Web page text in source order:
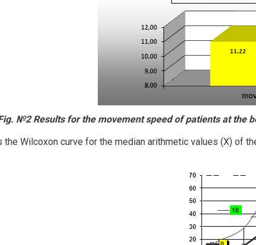
№2Results for the movement speed of patients at the
Wilcoxon curve for the median arithmetic values (X) of